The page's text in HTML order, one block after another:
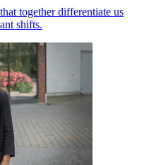
together differentiate us
shifts.